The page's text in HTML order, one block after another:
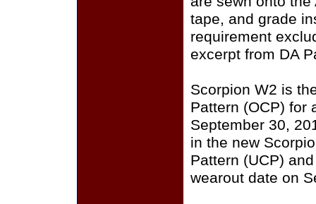
tape, and grade
requirement
excerpt from DA
Scorpion W2 is
Pattern (OCP) for
September 30,
in the new
Pattern (UCP)
wearout date on